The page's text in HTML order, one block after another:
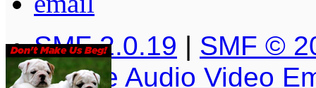
SMF 2.0.19 | SMF ©
Simple Audio Video